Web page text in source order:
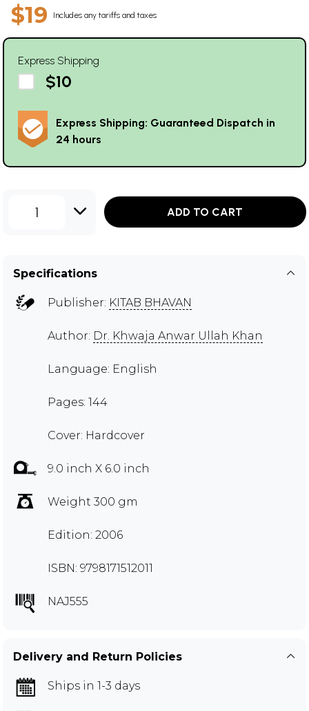
$19 Includes any tariffs and taxes
Express Shipping
$10
Express Shipping: Guaranteed Dispatch in
24 hours
1 ADD TO CART
Specifications
Publisher: KITAB BHAVAN
Author: Dr. Khwaja Anwar Ullah Khan
Language: English
Pages: 144
Cover: Hardcover
9.0 inch X 6.0 inch
Weight 300 gm
Edition: 2006
ISBN: 9798171512011
NAJ555
Delivery and Return Policies
Ships in 1-3 days